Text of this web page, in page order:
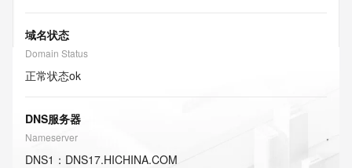
域名状态
Domain Status
正常状态ok
DNS服务器
Nameserver
DNS1 ： DNS17.HICHINA.COM